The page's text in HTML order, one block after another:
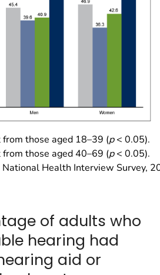
those aged 18–39 (p< 0.05).
those aged 40–69 (p< 0.05).
National Health Interview Survey,
of adults who
hearing had
aid or